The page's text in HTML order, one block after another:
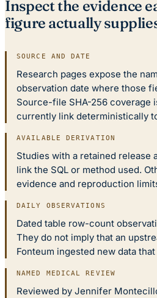
Inspect the evidence
figure actually
SOURCE AND DATE
Research pages expose the
observation date where those
Source-file SHA-256 coverage
currently link deterministically
AVAILABLE DERIVATION
Studies with a retained release
link the SQL or method used.
evidence and reproduction
DAILY OBSERVATIONS
Dated table row-count
They do not imply that an
Fonteum ingested new data that
NAMED MEDICAL REVIEW
Reviewed by Jennifer